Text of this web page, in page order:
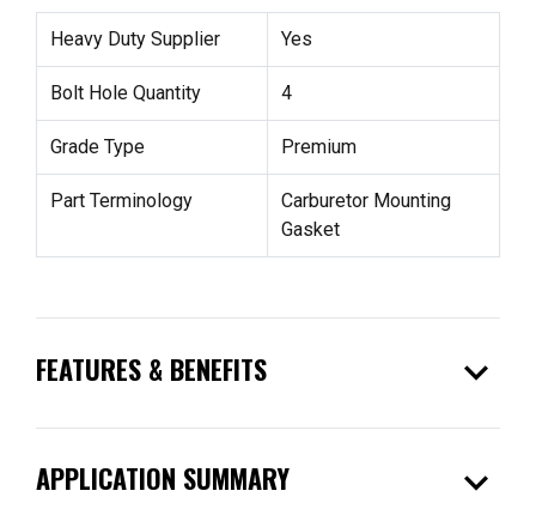
Heavy Duty Supplier Yes
Bolt Hole Quantity 4
Grade Type Premium
Part Terminology
Carburetor Mounting
Gasket
FEATURES & BENEFITS expand_more
APPLICATION SUMMARY expand_more